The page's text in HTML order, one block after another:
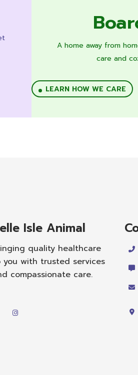
A home away from
care and
LEARN HOW WE CARE
Isle Animal
quality healthcare
you with trusted services
compassionate care.